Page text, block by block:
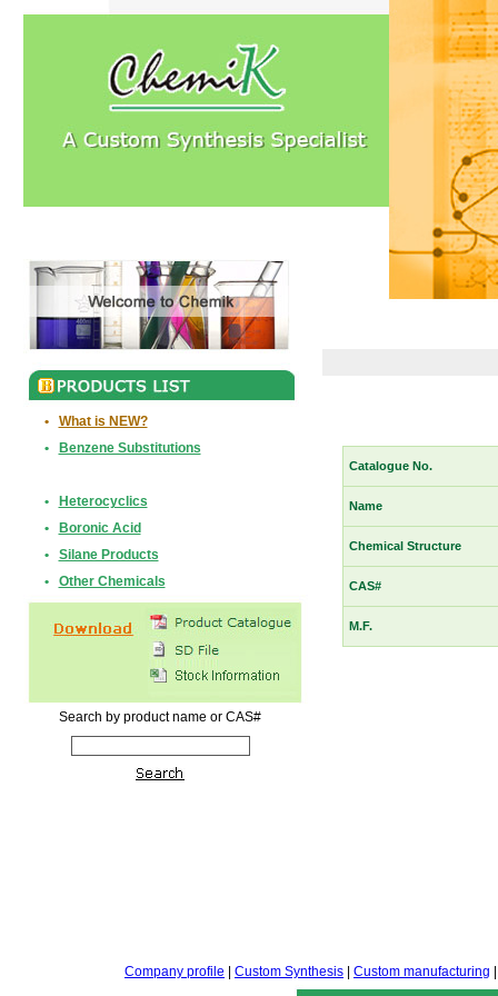
•
What is NEW?
•
Benzene Substitutions
•
Heterocyclics
•
Boronic Acid
•
Silane Products
•
Other Chemicals
Search by product name or CAS#
Catalogue No.
Name
Chemical Structure
CAS#
M.F.
Company profile Custom Synthesis Custom manufacturing